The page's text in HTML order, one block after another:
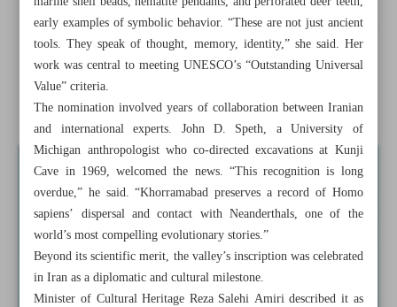
All posts in the page
UNESCO inscribes 60,000-year-old caves on World
Heritage List
early examples of symbolic behavior. “These are not just ancient
tools. They speak of thought, memory, identity,” she said. Her
work was central to meeting UNESCO’s “Outstanding Universal
Value” criteria.
The nomination involved years of collaboration between Iranian
and international experts. John D. Speth, a University of
Michigan anthropologist who co-directed excavations at Kunji
Cave in 1969, welcomed the news. “This recognition is long
overdue,” he said. “Khorramabad preserves a record of Homo
sapiens’ dispersal and contact with Neanderthals, one of the
world’s most compelling evolutionary stories.”
Beyond its scientific merit, the valley’s inscription was celebrated
in Iran as a diplomatic and cultural milestone.
Minister of Cultural Heritage Reza Salehi Amiri described it as